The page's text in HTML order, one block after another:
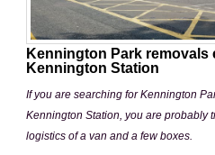
Kennington Park removals
Kennington Station
If you are searching for Kennington
Kennington Station, you are probably
logistics of a van and a few boxes.